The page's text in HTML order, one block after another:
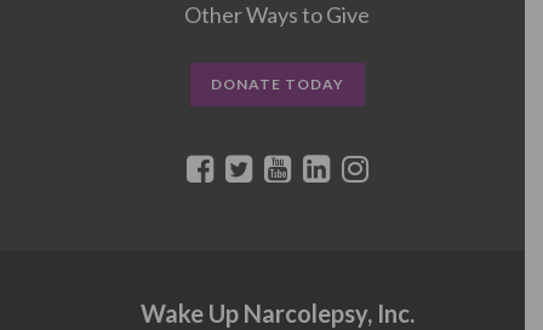
Other Ways to Give
DONATE TODAY
Wake Up Narcolepsy, Inc.